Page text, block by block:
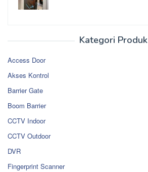
Kategori Produk
Access Door
Akses Kontrol
Barrier Gate
Boom Barrier
CCTV Indoor
CCTV Outdoor
DVR
Fingerprint Scanner